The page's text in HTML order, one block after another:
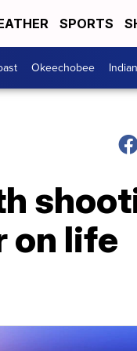
SPORTS
Okeechobee
on life